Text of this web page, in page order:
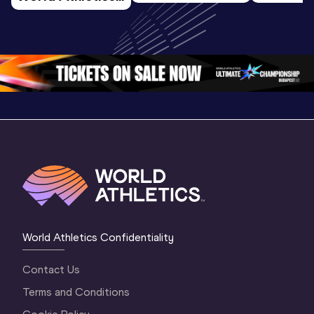
U20
Oregon 26 - Day
1 Evening…
U20
Championships
Oregon 26 - Day
1 Morning…
World Athletics Confidentiality
Contact Us
Terms and Conditions